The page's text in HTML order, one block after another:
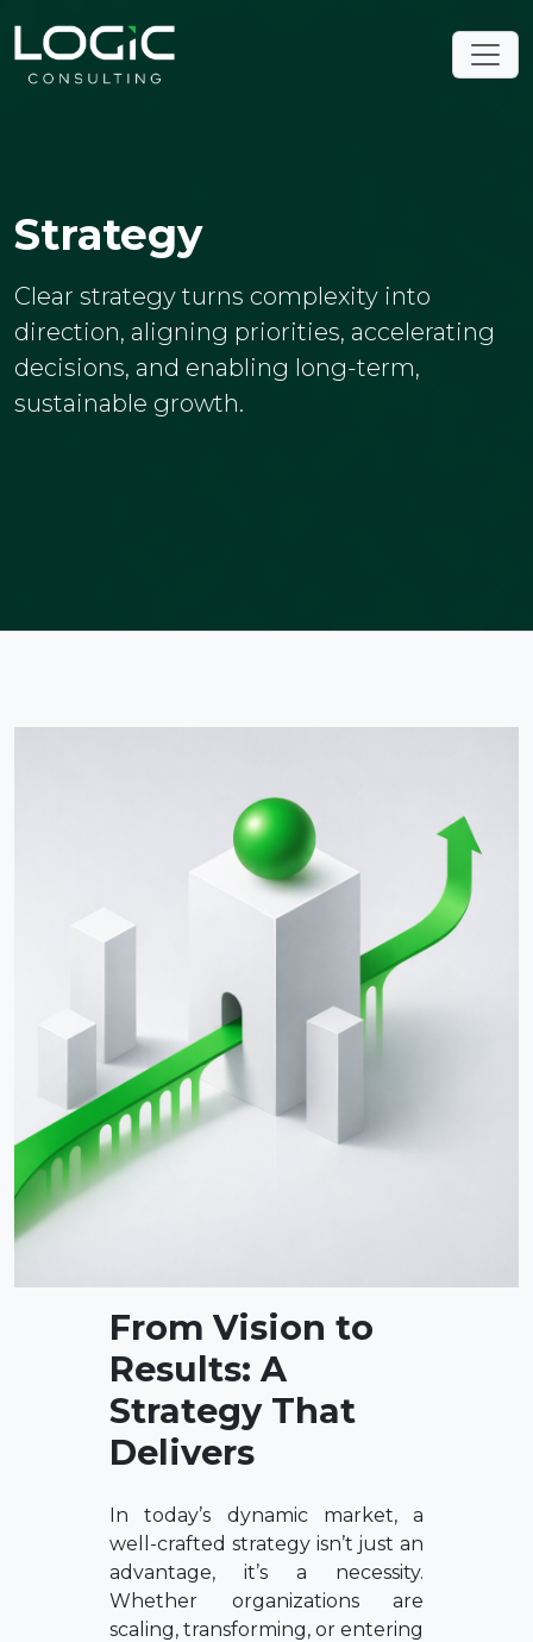
Strategy
Clear strategy turns complexity into
direction, aligning priorities, accelerating
decisions, and enabling long-term,
sustainable growth.
From Vision to
Results: A
Strategy That
Delivers
In today’s dynamic market, a
well-crafted strategy isn’t just an
advantage, it’s a necessity.
Whether organizations are
scaling, transforming, or entering